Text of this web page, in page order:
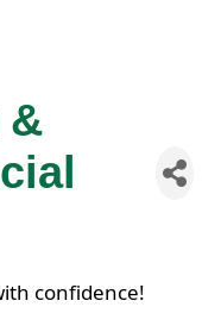
&
confidence!